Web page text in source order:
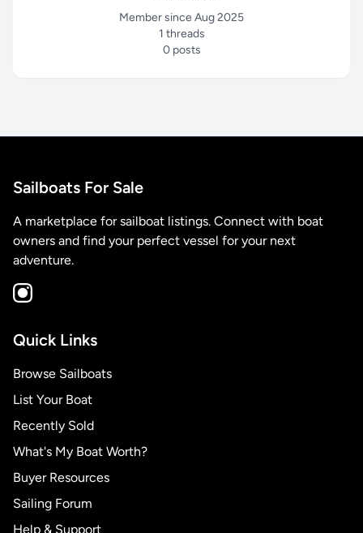
Member since Aug 2025
1 threads
0 posts
Sailboats For Sale
A marketplace for sailboat listings. Connect with boat
owners and find your perfect vessel for your next
adventure.
Quick Links
Browse Sailboats
List Your Boat
Recently Sold
What's My Boat Worth?
Buyer Resources
Sailing Forum
Help & Support